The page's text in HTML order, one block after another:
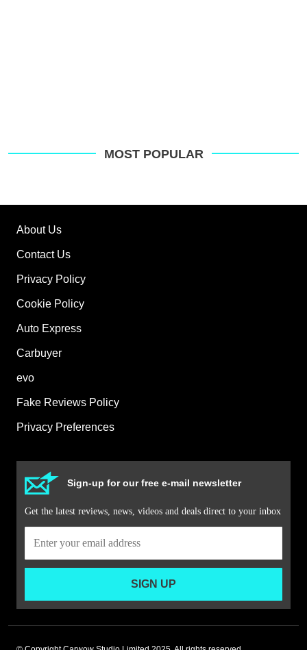
MOST POPULAR
About Us
Contact Us
Privacy Policy
Cookie Policy
Auto Express
Carbuyer
evo
Fake Reviews Policy
Privacy Preferences
Sign-up for our free e-mail newsletter
Get the latest reviews, news, videos and deals direct to your inbox
SIGN UP